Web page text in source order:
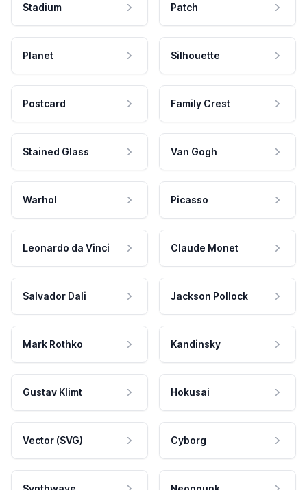
Stadium Patch
Planet Silhouette
Postcard Family Crest
Stained Glass Van Gogh
Warhol Picasso
Leonardo da Vinci Claude Monet
Salvador Dali Jackson Pollock
Mark Rothko Kandinsky
Gustav Klimt Hokusai
Vector (SVG) Cyborg